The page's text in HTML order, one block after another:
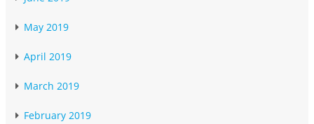
May 2019
April 2019
March 2019
February 2019